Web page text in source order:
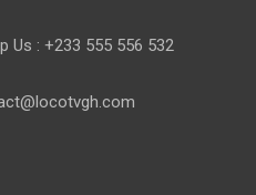
Us : +233 555 556 532